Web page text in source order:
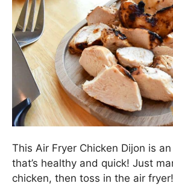
This Air Fryer Chicken Dijon is
that’s healthy and quick! Just
chicken, then toss in the air fryer!